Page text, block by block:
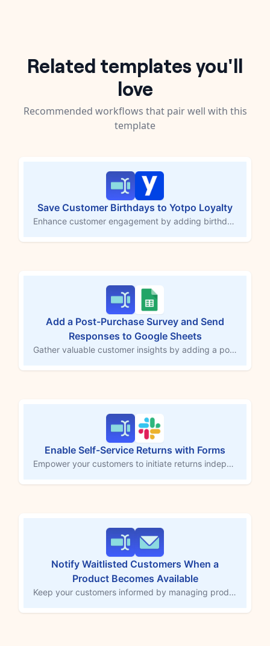
Related templates you'll
love
Recommended workflows that pair well with this
template
Save Customer Birthdays to Yotpo Loyalty
Enhance customer engagement by adding birthdays to Yotpo Loyalty profiles, allowing you to reward customers on their special day. This MESA workflow template automatically saves a customer's date of birth to Yotpo Loyalty when they submit a form response. Celebrate birthdays with exclusive offers, boost brand loyalty, and make your customers feel valued.
Add a Post-Purchase Survey and Send
Responses to Google Sheets
Gather valuable customer insights by adding a post-purchase survey to your store, with responses sent directly to Google Sheets. This MESA workflow template helps you set up the survey form, capturing feedback that’s automatically stored in a Google Sheets spreadsheet for easy review. Use these insights to enhance the shopping experience, improve conversion rates, and drive customer satisfaction.
Enable Self-Service Returns with Forms
Empower your customers to initiate returns independently by embedding a custom return form on your Shopify store with Forms by MESA. This workflow template triggers a Slack notification upon receiving a return request and sends a confirmation email to the customer, keeping them informed throughout the process. Simplify return management while enhancing customer satisfaction with seamless automation.
Notify Waitlisted Customers When a
Product Becomes Available
Keep your customers informed by managing product waitlists with ease using Forms by MESA. This workflow template allows you to manually approve or reject waitlisted customers and sends an email notification once approved. Take full control of your waitlist, keeping eager customers updated on product availability and driving engagement with your store.